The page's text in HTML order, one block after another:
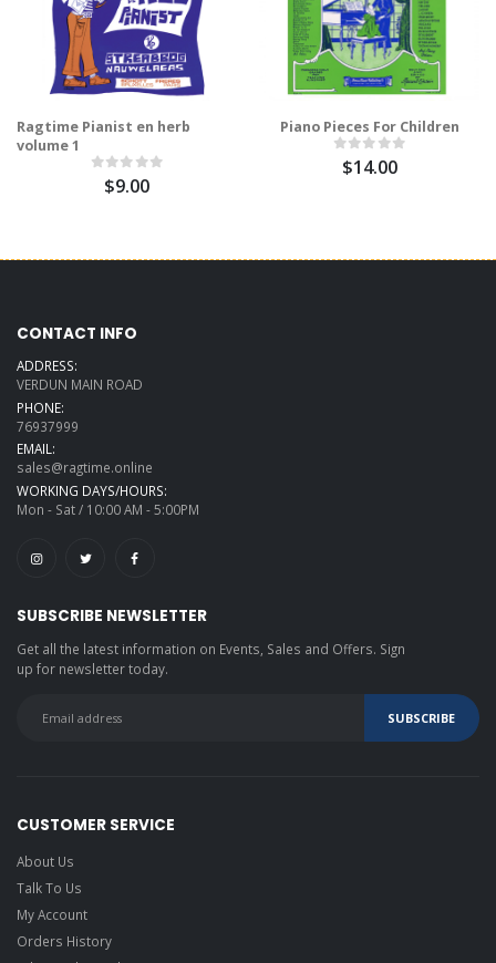
Ragtime Pianist en herb
volume 1
$9.00
Piano Pieces For Children
$14.00
CONTACT INFO
ADDRESS:
VERDUN MAIN ROAD
PHONE:
76937999
EMAIL:
sales@ragtime.online
WORKING DAYS/HOURS:
Mon - Sat / 10:00 AM - 5:00PM
SUBSCRIBE NEWSLETTER
Get all the latest information on Events, Sales and Offers. Sign
up for newsletter today.
CUSTOMER SERVICE
About Us
Talk To Us
My Account
Orders History